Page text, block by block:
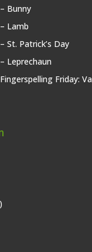
Bunny
Lamb
St. Patrick’s Day
Leprechaun
Friday: